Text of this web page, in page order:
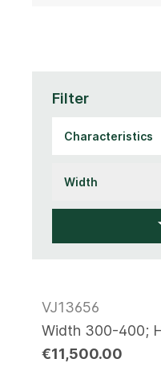
Filter
VJ13656
Width 300-400;
€11,500.00